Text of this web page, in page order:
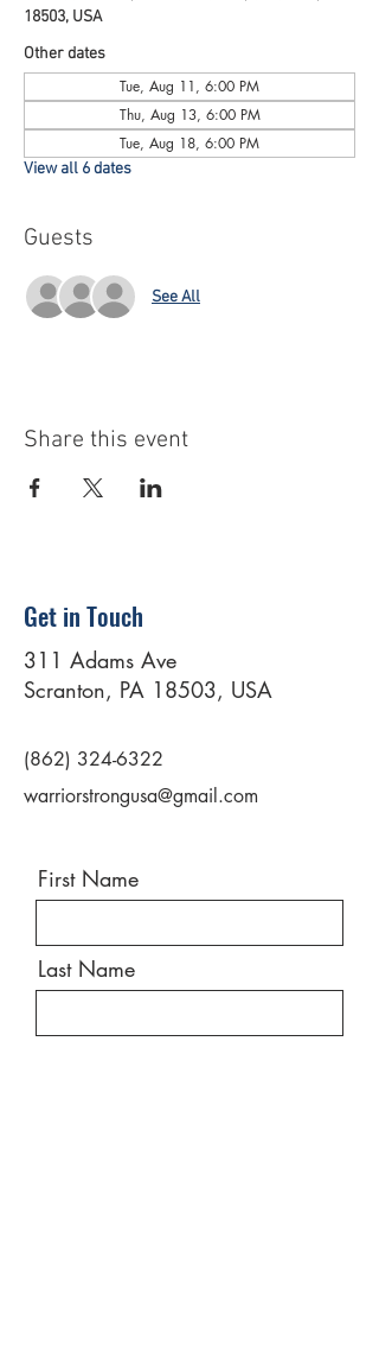
18503, USA
Other dates
Tue, Aug 11, 6:00 PM
Thu, Aug 13, 6:00 PM
Tue, Aug 18, 6:00 PM
View all 6 dates
Guests
See All
Share this event
Get in Touch
311 Adams Ave
Scranton, PA 18503, USA
(862) 324-6322
warriorstrongusa@gmail.com
First Name
Last Name